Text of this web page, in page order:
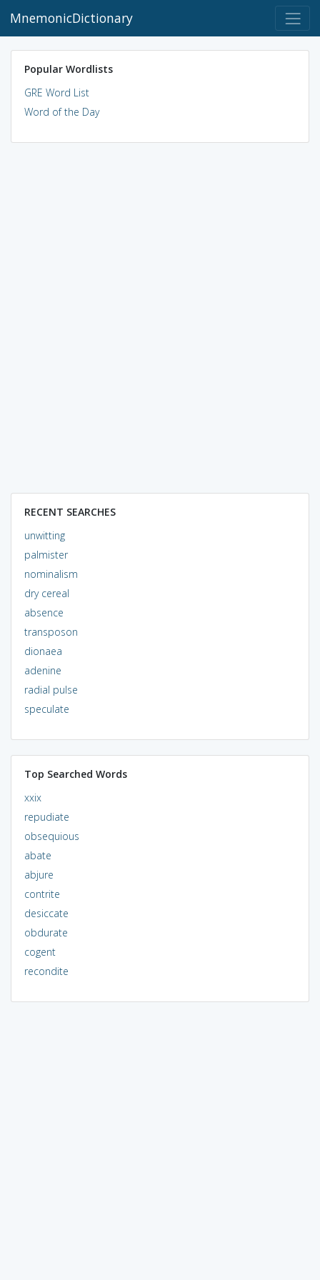
MnemonicDictionary
Popular Wordlists
GRE Word List
Word of the Day
RECENT SEARCHES
unwitting
palmister
nominalism
dry cereal
absence
transposon
dionaea
adenine
radial pulse
speculate
Top Searched Words
xxix
repudiate
obsequious
abate
abjure
contrite
desiccate
obdurate
cogent
recondite